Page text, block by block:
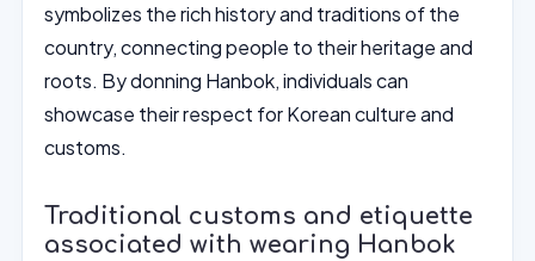
symbolizes the rich history and traditions of the
country, connecting people to their heritage and
roots. By donning Hanbok, individuals can
showcase their respect for Korean culture and
customs.
Traditional customs and etiquette
associated with wearing Hanbok